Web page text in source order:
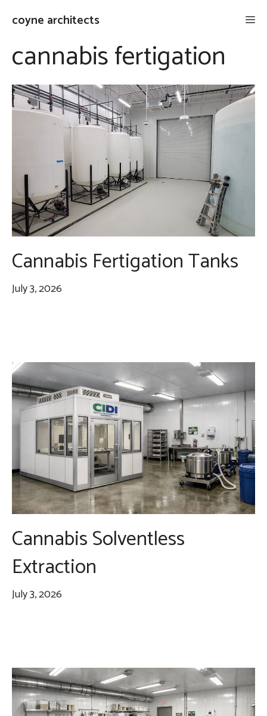
coyne architects
cannabis fertigation
Cannabis Fertigation Tanks
July 3, 2026
Cannabis Solventless
Extraction
July 3, 2026